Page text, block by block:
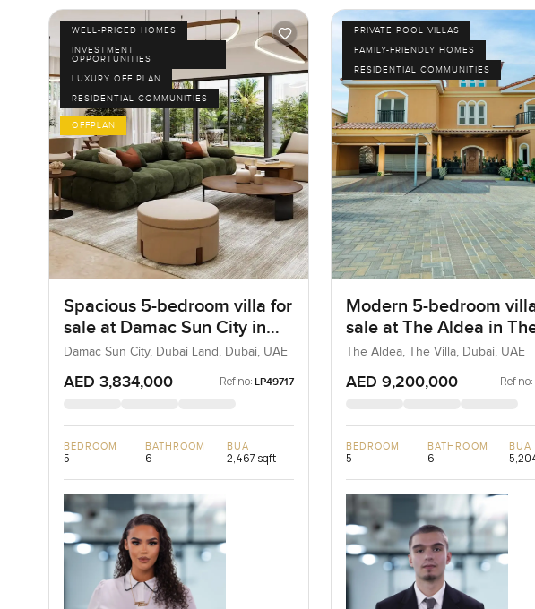
WELL-PRICED HOMES
INVESTMENT
OPPORTUNITIES
LUXURY OFF PLAN
RESIDENTIAL COMMUNITIES
OFFPLAN
Spacious 5-bedroom villa for
sale at Damac Sun City in
Dubai Land
Damac Sun City, Dubai Land, Dubai, UAE
AED 3,834,000 Ref no: LP49717
BEDROOM
5
BATHROOM
6
BUA
2,467 sqft
PRIVATE POOL VILLAS
FAMILY-FRIENDLY HOMES
RESIDENTIAL COMMUNITIES
Modern 5-bedroom
sale at The Aldea in
Villa
The Aldea, The Villa, Dubai, UAE
AED 9,200,000 Ref no:
BEDROOM
5
BATHROOM
6
BUA